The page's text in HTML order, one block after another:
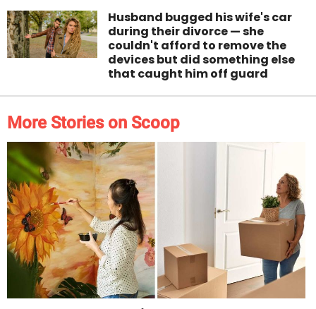
Husband bugged his wife's car
during their divorce — she
couldn't afford to remove the
devices but did something else
that caught him off guard
More Stories on Scoop